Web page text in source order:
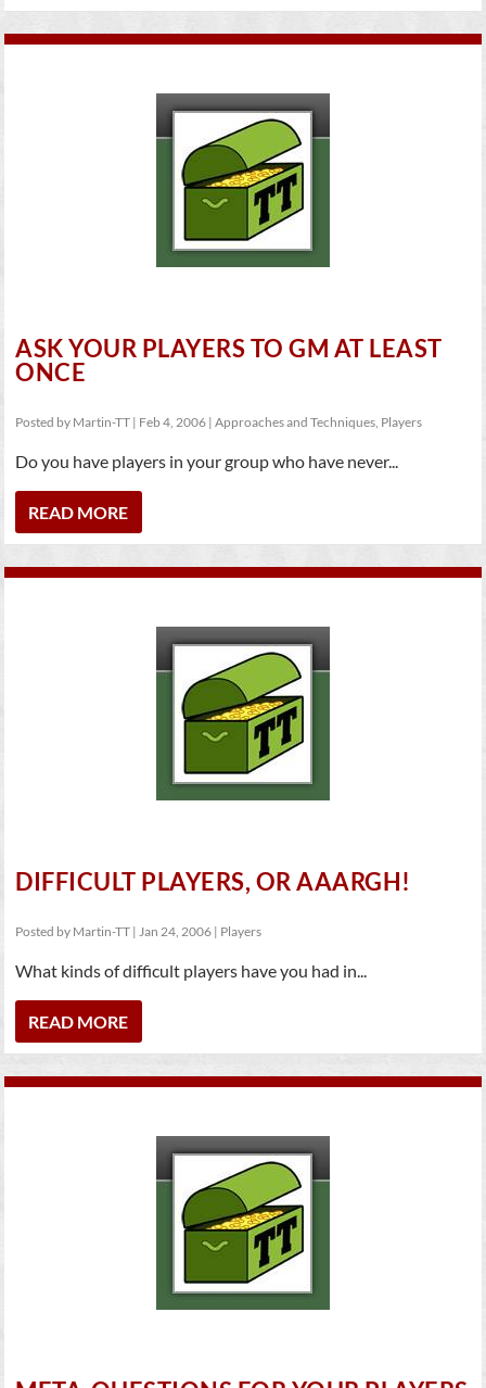
ASK YOUR PLAYERS TO GM AT LEAST
ONCE
Posted by Martin-TT | Feb 4, 2006 |Approaches and Techniques, Players
Do you have players in your group who have never...
READ MORE
DIFFICULT PLAYERS, OR AAARGH!
Posted by Martin-TT |Jan 24, 2006 | Players
What kinds of difficult players have you had in...
READ MORE